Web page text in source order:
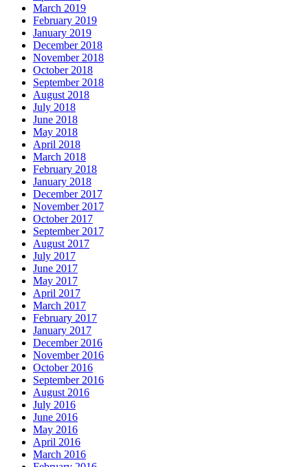
March 2019
February 2019
January 2019
December 2018
November 2018
October 2018
September 2018
August 2018
July 2018
June 2018
May 2018
April 2018
March 2018
February 2018
January 2018
December 2017
November 2017
October 2017
September 2017
August 2017
July 2017
June 2017
May 2017
April 2017
March 2017
February 2017
January 2017
December 2016
November 2016
October 2016
September 2016
August 2016
July 2016
June 2016
May 2016
April 2016
March 2016